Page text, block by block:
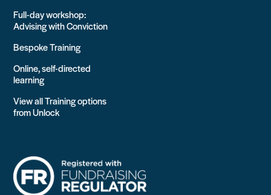
Full-day workshop:
Advising with Conviction
Bespoke Training
Online, self-directed
learning
View all Training options
from Unlock